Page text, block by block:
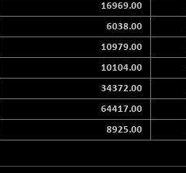
16969.00
6038.00
10979.00
10104.00
34372.00
64417.00
8925.00